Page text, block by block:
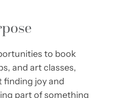
to book
and art classes,
finding joy and
part of something